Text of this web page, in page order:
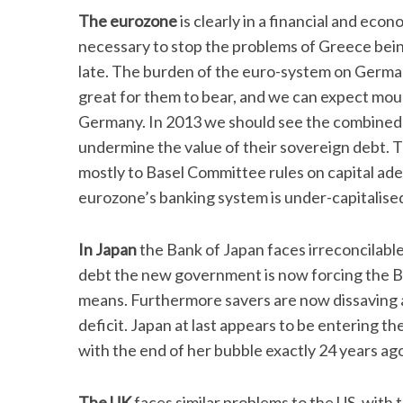
The eurozoneis clearly in a financial and
necessary to stop the problems of Greece
late. The burden of the euro-system on
great for them to bear, and we can expect
Germany. In 2013 we should see the
undermine the value of their sovereign debt.
mostly to Basel Committee rules on capital
eurozone’s banking system is under-
In Japanthe Bank of Japan faces
debt the new government is now forcing the
means. Furthermore savers are now
deficit. Japan at last appears to be entering
with the end of her bubble exactly 24 years